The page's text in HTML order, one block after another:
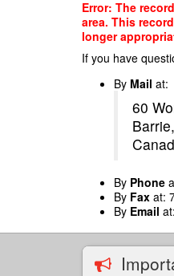
Error: The
area. This
longer
If you have
By Mail at:
60
By Phone
By Fax at:
By Email at: